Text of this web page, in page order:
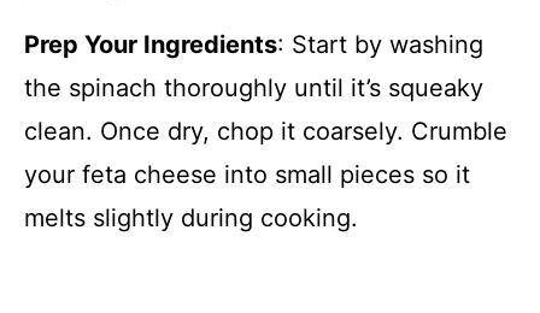
Prep Your Ingredients: Start by washing
the spinach thoroughly until it’s squeaky
clean. Once dry, chop it coarsely. Crumble
your feta cheese into small pieces so it
melts slightly during cooking.